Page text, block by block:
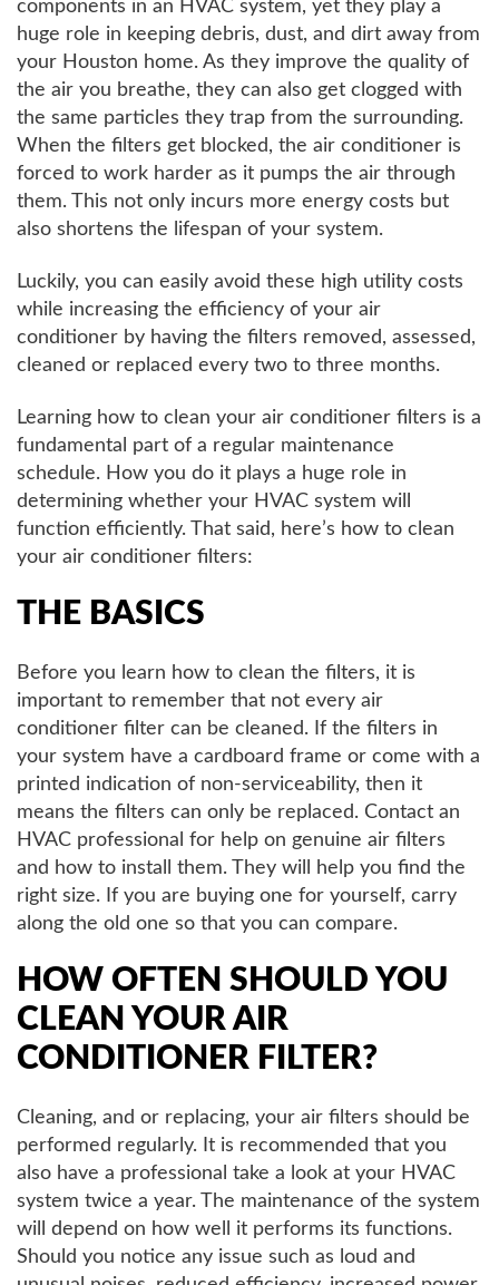
components in an HVAC system, yet they play a
huge role in keeping debris, dust, and dirt away from
your Houston home. As they improve the quality of
the air you breathe, they can also get clogged with
the same particles they trap from the surrounding.
When the filters get blocked, the air conditioner is
forced to work harder as it pumps the air through
them. This not only incurs more energy costs but
also shortens the lifespan of your system.
Luckily, you can easily avoid these high utility costs
while increasing the efficiency of your air
conditioner by having the filters removed, assessed,
cleaned or replaced every two to three months.
Learning how to clean your air conditioner filters is a
fundamental part of a regular maintenance
schedule. How you do it plays a huge role in
determining whether your HVAC system will
function efficiently. That said, here’s how to clean
your air conditioner filters:
THE BASICS
Before you learn how to clean the filters, it is
important to remember that not every air
conditioner filter can be cleaned. If the filters in
your system have a cardboard frame or come with a
printed indication of non-serviceability, then it
means the filters can only be replaced. Contact an
HVAC professional for help on genuine air filters
and how to install them. They will help you find the
right size. If you are buying one for yourself, carry
along the old one so that you can compare.
HOW OFTEN SHOULD YOU
CLEAN YOUR AIR
CONDITIONER FILTER?
Cleaning, and or replacing, your air filters should be
performed regularly. It is recommended that you
also have a professional take a look at your HVAC
system twice a year. The maintenance of the system
will depend on how well it performs its functions.
Should you notice any issue such as loud and